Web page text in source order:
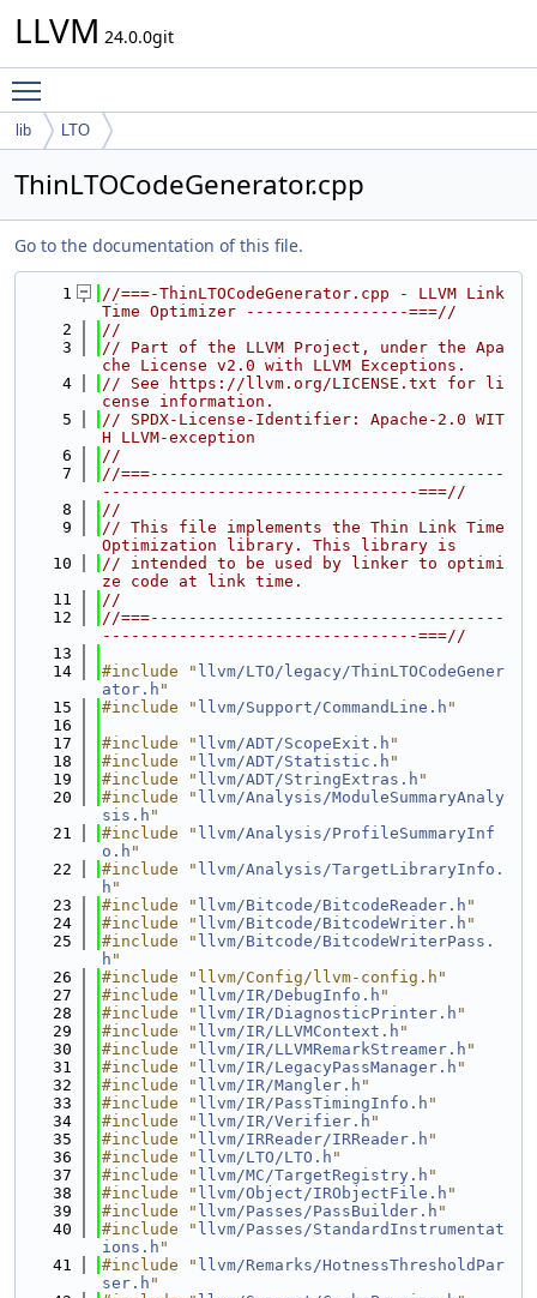
LLVM 24.0.0git
lib LTO
ThinLTOCodeGenerator.cpp
Go to the documentation of this file.
    1
//===-ThinLTOCodeGenerator.cpp - LLVM Link
Time Optimizer -----------------===//
    2
//
    3
// Part of the LLVM Project, under the Apa
che License v2.0 with LLVM Exceptions.
    4
// See https://llvm.org/LICENSE.txt for li
cense information.
    5
// SPDX-License-Identifier: Apache-2.0 WIT
H LLVM-exception
    6
//
    7
//===-------------------------------------
---------------------------------===//
    8
//
    9
// This file implements the Thin Link Time
Optimization library. This library is
   10
// intended to be used by linker to optimi
ze code at link time.
   11
//
   12
//===-------------------------------------
---------------------------------===//
   13
   14
#include " llvm/LTO/legacy/ThinLTOCodeGener
ator.h "
   15
#include " llvm/Support/CommandLine.h "
   16
   17
#include " llvm/ADT/ScopeExit.h "
   18
#include " llvm/ADT/Statistic.h "
   19
#include " llvm/ADT/StringExtras.h "
   20
#include " llvm/Analysis/ModuleSummaryAnaly
sis.h "
   21
#include " llvm/Analysis/ProfileSummaryInf
o.h "
   22
#include " llvm/Analysis/TargetLibraryInfo.
h "
   23
#include " llvm/Bitcode/BitcodeReader.h "
   24
#include " llvm/Bitcode/BitcodeWriter.h "
   25
#include " llvm/Bitcode/BitcodeWriterPass.
h "
   26
#include "llvm/Config/llvm-config.h"
   27
#include " llvm/IR/DebugInfo.h "
   28
#include " llvm/IR/DiagnosticPrinter.h "
   29
#include " llvm/IR/LLVMContext.h "
   30
#include " llvm/IR/LLVMRemarkStreamer.h "
   31
#include " llvm/IR/LegacyPassManager.h "
   32
#include " llvm/IR/Mangler.h "
   33
#include " llvm/IR/PassTimingInfo.h "
   34
#include " llvm/IR/Verifier.h "
   35
#include " llvm/IRReader/IRReader.h "
   36
#include " llvm/LTO/LTO.h "
   37
#include " llvm/MC/TargetRegistry.h "
   38
#include " llvm/Object/IRObjectFile.h "
   39
#include " llvm/Passes/PassBuilder.h "
   40
#include " llvm/Passes/StandardInstrumentat
ions.h "
   41
#include " llvm/Remarks/HotnessThresholdPar
ser.h "